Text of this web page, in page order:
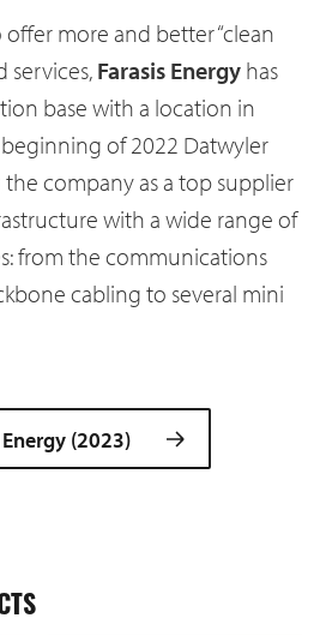
more and better “clean
services,Farasis Energy has
base with a location in
of 2022 Datwyler
company as a top supplier
with a wide range of
from the communications
cabling to several mini
(2023)